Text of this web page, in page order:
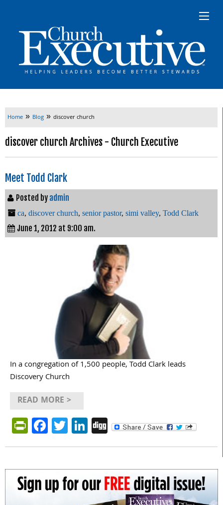
Home » Blog » discover church
discover church Archives - Church Executive
Meet Todd Clark
Posted by admin
ca, discover church, senior pastor, simi valley, Todd Clark
June 1, 2012 at 9:00 am.
In a congregation of 1,500 people, Todd Clark leads
Discovery Church
READ MORE >
PrintFriendly
Facebook
Twitter
LinkedIn
Digg